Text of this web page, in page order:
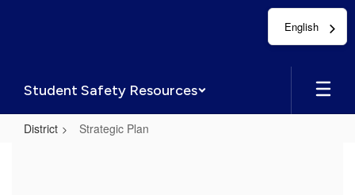
Student Safety Resources
District Strategic Plan
English